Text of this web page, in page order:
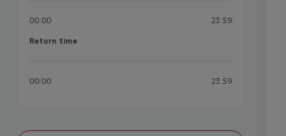
00:00 23:59
Return time
Return time
00:00 23:59